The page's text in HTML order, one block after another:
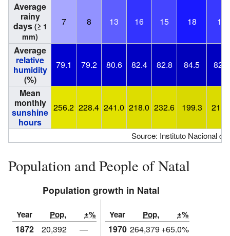
Average
rainy
days (≥ 1
mm)
7 8 13 16 15 18 16
Average
relative
humidity
(%)
79.1 79.2 80.6 82.4 82.8 84.5 82.9
Mean
monthly
sunshine
hours
256.2 228.4 241.0 218.0 232.6 199.3
Source: Instituto Nacional de
Population and People of Natal
Population growth in Natal
Year Pop. ±%
1872 20,392
—
Year Pop. ±%
1970 264,379 +65.0%